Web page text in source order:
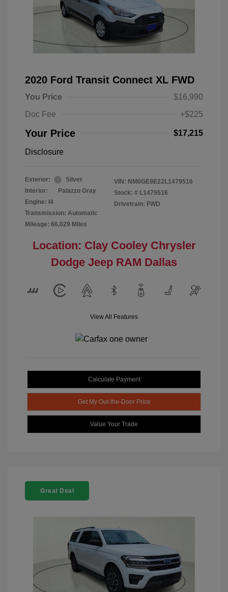
2020 Ford Transit Connect XL FWD
You Price
$16,990
Doc Fee
+$225
Your Price $17,215
Disclosure
Exterior:
Silver
Interior:
Palazzo Gray
Engine: I4
Transmission: Automatic
Mileage: 66,029 Miles
VIN: NM0GE9E22L1479516
Stock: # L1479516
Drivetrain: FWD
Location: Clay Cooley Chrysler
Dodge Jeep RAM Dallas
View All Features
Calculate Payment
Get My Out-the-Door Price
Value Your Trade
Great Deal